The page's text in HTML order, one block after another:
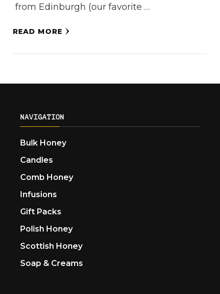
from Edinburgh (our favorite …
READ MORE
NAVIGATION
Bulk Honey
Candles
Comb Honey
Infusions
Gift Packs
Polish Honey
Scottish Honey
Soap & Creams